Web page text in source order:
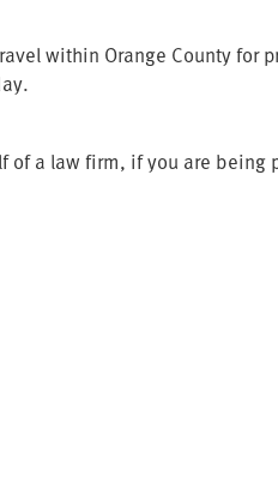
within Orange County for
of a law firm, if you are being